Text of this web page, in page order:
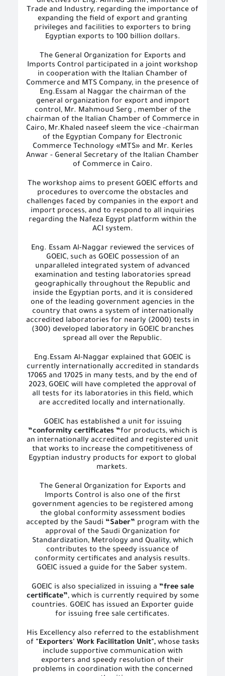
Trade and Industry, regarding the importance of
expanding the field of export and granting
privileges and facilities to exporters to bring
Egyptian exports to 100 billion dollars.
The General Organization for Exports and
Imports Control participated in a joint workshop
in cooperation with the Italian Chamber of
Commerce and MTS Company, in the presence of
Eng.Essam al Naggar the chairman of the
general organization for export and import
control, Mr. Mahmoud Serg , member of the
chairman of the Italian Chamber of Commerce in
Cairo, Mr.Khaled naseef sleem the vice -chairman
of the Egyptian Company for Electronic
Commerce Technology «MTS» and Mr. Kerles
Anwar - General Secretary of the Italian Chamber
of Commerce in Cairo.
The workshop aims to present GOEIC efforts and
procedures to overcome the obstacles and
challenges faced by companies in the export and
import process, and to respond to all inquiries
regarding the Nafeza Egypt platform within the
ACI system.
Eng. Essam Al-Naggar reviewed the services of
GOEIC, such as GOEIC possession of an
unparalleled integrated system of advanced
examination and testing laboratories spread
geographically throughout the Republic and
inside the Egyptian ports, and it is considered
one of the leading government agencies in the
country that owns a system of internationally
accredited laboratories for nearly (2000) tests in
(300) developed laboratory in GOEIC branches
spread all over the Republic.
Eng.Essam Al-Naggar explained that GOEIC is
currently internationally accredited in standards
17065 and 17025 in many tests, and by the end of
2023, GOEIC will have completed the approval of
all tests for its laboratories in this field, which
are accredited locally and internationally.
GOEIC has established a unit for issuing
“conformity certificates “for products, which is
an internationally accredited and registered unit
that works to increase the competitiveness of
Egyptian industry products for export to global
markets.
The General Organization for Exports and
Imports Control is also one of the first
government agencies to be registered among
the global conformity assessment bodies
accepted by the Saudi “Saber” program with the
approval of the Saudi Organization for
Standardization, Metrology and Quality, which
contributes to the speedy issuance of
conformity certificates and analysis results.
GOEIC issued a guide for the Saber system.
GOEIC is also specialized in issuing a “free sale
certificate”, which is currently required by some
countries. GOEIC has issued an Exporter guide
for issuing free sale certificates.
His Excellency also referred to the establishment
of "Exporters' Work Facilitation Unit",whose tasks
include supportive communication with
exporters and speedy resolution of their
problems in coordination with the concerned